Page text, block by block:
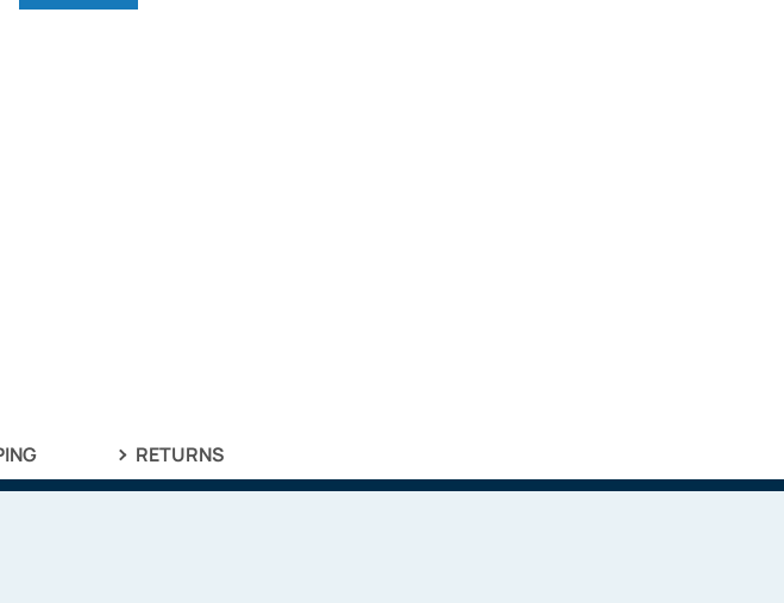
RETURNS